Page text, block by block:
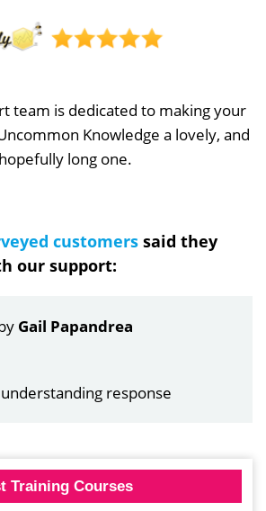
team is dedicated to making your
Knowledge a lovely, and
hopefully long one.
customers said they
our support:
Gail Papandrea
response
Training Courses